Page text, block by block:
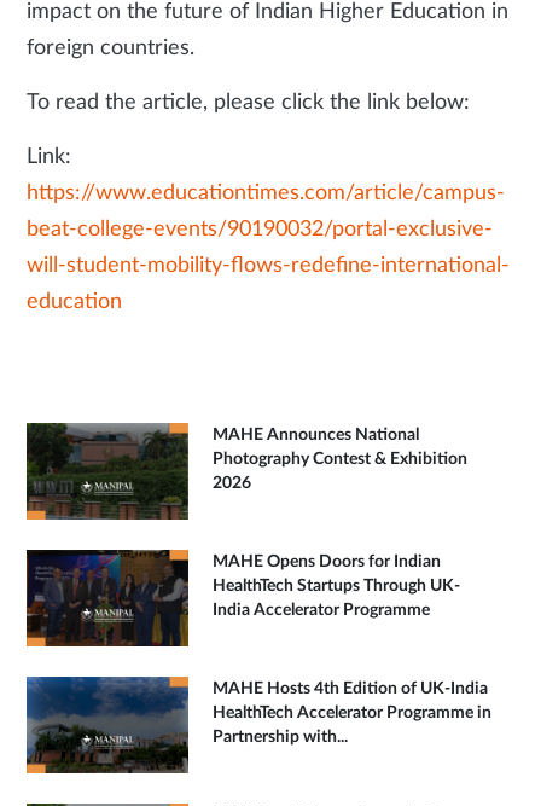
impact on the future of Indian Higher Education in
foreign countries.
To read the article, please click the link below:
Link:
https://www.educationtimes.com/article/campus-
beat-college-events/90190032/portal-exclusive-
will-student-mobility-flows-redefine-international-
education
MAHE Announces National
Photography Contest & Exhibition
2026
MAHE Opens Doors for Indian
HealthTech Startups Through UK-
India Accelerator Programme
MAHE Hosts 4th Edition of UK-India
HealthTech Accelerator Programme in
Partnership with...